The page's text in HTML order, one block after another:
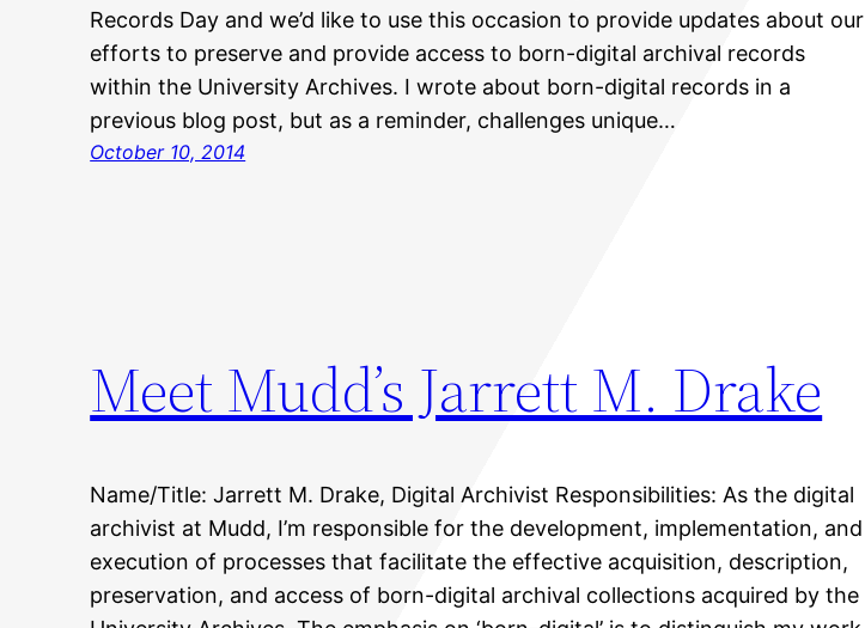
Records Day and we’d like to use this occasion to provide updates about our
efforts to preserve and provide access to born-digital archival records
within the University Archives. I wrote about born-digital records in a
previous blog post, but as a reminder, challenges unique…
October 10, 2014
Meet Mudd’s Jarrett M. Drake
Name/Title: Jarrett M. Drake, Digital Archivist Responsibilities: As the digital
archivist at Mudd, I’m responsible for the development, implementation, and
execution of processes that facilitate the effective acquisition, description,
preservation, and access of born-digital archival collections acquired by the